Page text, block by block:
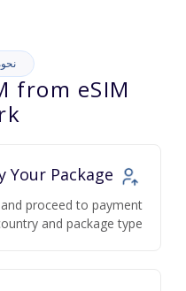
from eSIM
proceed to payment
and package type.